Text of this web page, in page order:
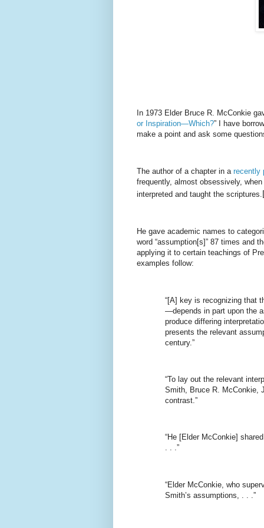
In 1973 Elder Bruce R. McConkie
or Inspiration—Which?” I have
make a point and ask some
The author of a chapter in a recently
frequently, almost obsessively,
interpreted and taught the scriptures.
He gave academic names to
word “assumption[s]” 87 times and
applying it to certain teachings of
examples follow:
“[A] key is recognizing that
—depends in part upon the
produce differing
presents the relevant
century.”
“To lay out the relevant
Smith, Bruce R. McConkie,
contrast.”
“He [Elder McConkie]
. . .”
“Elder McConkie, who
Smith’s assumptions, . . .”